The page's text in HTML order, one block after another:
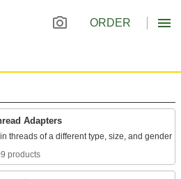
ORDER
Adapters
products